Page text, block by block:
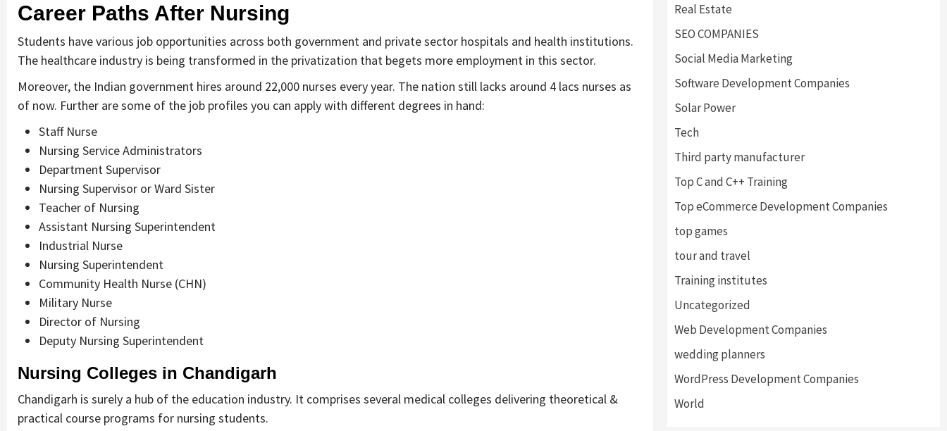
Career Paths After Nursing
Students have various job opportunities across both government and private sector hospitals and health institutions.
The healthcare industry is being transformed in the privatization that begets more employment in this sector.
Moreover, the Indian government hires around 22,000 nurses every year. The nation still lacks around 4 lacs nurses as
of now. Further are some of the job profiles you can apply with different degrees in hand:
Staff Nurse
Nursing Service Administrators
Department Supervisor
Nursing Supervisor or Ward Sister
Teacher of Nursing
Assistant Nursing Superintendent
Industrial Nurse
Nursing Superintendent
Community Health Nurse (CHN)
Military Nurse
Director of Nursing
Deputy Nursing Superintendent
Nursing Colleges in Chandigarh
Chandigarh is surely a hub of the education industry. It comprises several medical colleges delivering theoretical &
practical course programs for nursing students.
Real Estate
SEO COMPANIES
Social Media Marketing
Software Development Companies
Solar Power
Tech
Third party manufacturer
Top C and C++ Training
Top eCommerce Development Companies
top games
tour and travel
Training institutes
Uncategorized
Web Development Companies
wedding planners
WordPress Development Companies
World